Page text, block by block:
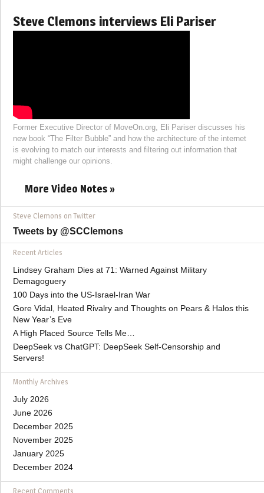
Steve Clemons interviews Eli Pariser
Former Executive Director of MoveOn.org, Eli Pariser discusses his
new book “The Filter Bubble” and how the architecture of the internet
is evolving to match our interests and filtering out information that
might challenge our opinions.
More Video Notes »
Steve Clemons on Twitter
Tweets by @SCClemons
Recent Articles
Lindsey Graham Dies at 71: Warned Against Military
Demagoguery
100 Days into the US-Israel-Iran War
Gore Vidal, Heated Rivalry and Thoughts on Pears & Halos this
New Year’s Eve
A High Placed Source Tells Me…
DeepSeek vs ChatGPT: DeepSeek Self-Censorship and
Servers!
Monthly Archives
July 2026
June 2026
December 2025
November 2025
January 2025
December 2024
Recent Comments